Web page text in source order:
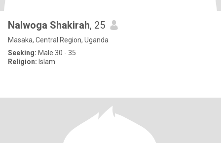
Nalwoga Shakirah, 25
Masaka, Central Region, Uganda
Seeking: Male 30 - 35
Religion: Islam